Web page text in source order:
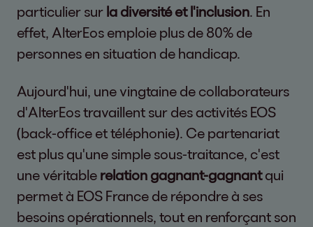
particulier sur la diversité et l'inclusion. En
effet, AlterEos emploie plus de 80% de
personnes en situation de handicap.
Aujourd'hui, une vingtaine de collaborateurs
d'AlterEos travaillent sur des activités EOS
(back-office et téléphonie). Ce partenariat
est plus qu'une simple sous-traitance, c'est
une véritable relation gagnant-gagnantqui
permet à EOS France de répondre à ses
besoins opérationnels, tout en renforçant son